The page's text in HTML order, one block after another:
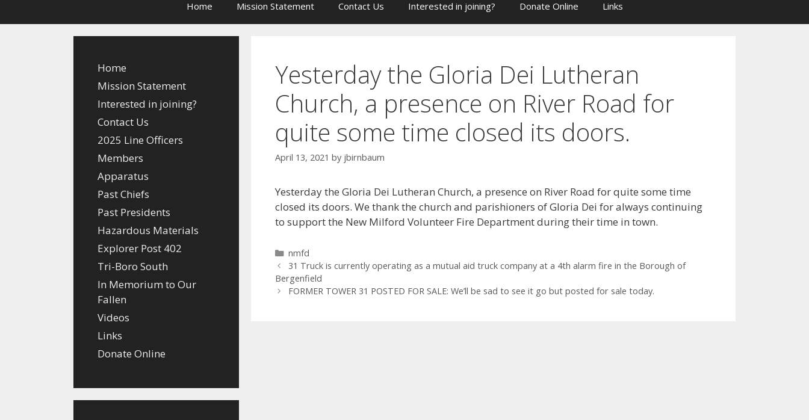
Home Mission Statement Contact Us Interested in joining? Donate Online Links
Yesterday the Gloria Dei Lutheran
Church, a presence on River Road for
quite some time closed its doors.
April 13, 2021 by jbirnbaum
Yesterday the Gloria Dei Lutheran Church, a presence on River Road for quite some time
closed its doors. We thank the church and parishioners of Gloria Dei for always continuing
to support the New Milford Volunteer Fire Department during their time in town.
Categories
nmfd
31 Truck is currently operating as a mutual aid truck company at a 4th alarm fire in the Borough of
Bergenfield
FORMER TOWER 31 POSTED FOR SALE: We’ll be sad to see it go but posted for sale today.
Home
Mission Statement
Interested in joining?
Contact Us
2025 Line Officers
Members
Apparatus
Past Chiefs
Past Presidents
Hazardous Materials
Explorer Post 402
Tri-Boro South
In Memorium to Our
Fallen
Videos
Links
Donate Online